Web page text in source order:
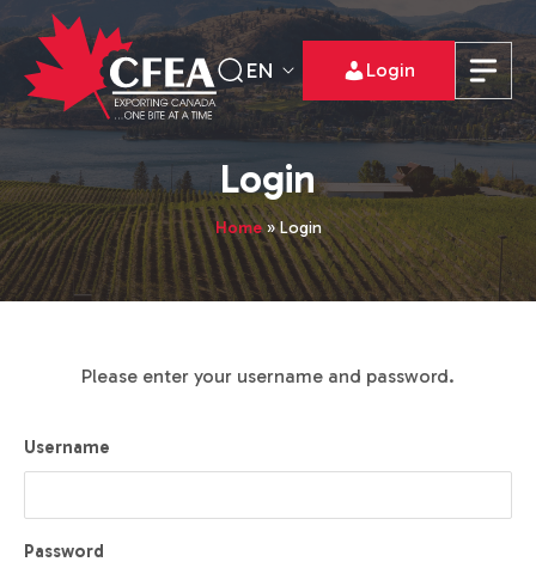
EN Login
Login
Home»Login
Please enter your username and password.
Username
Password